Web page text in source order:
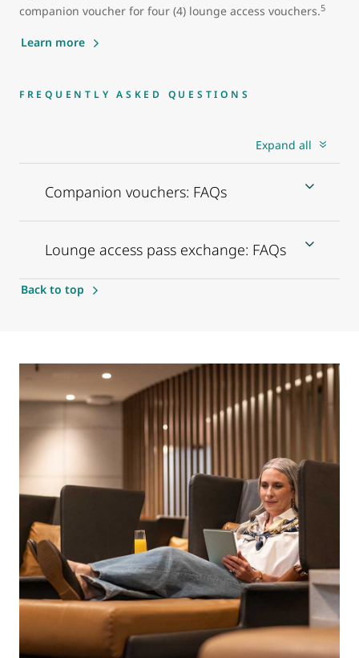
companion voucher for four (4) lounge access vouchers.5
Learn more
FREQUENTLY ASKED QUESTIONS
Expand all
Companion vouchers: FAQs
Lounge access pass exchange: FAQs
Back to top